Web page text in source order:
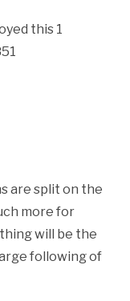
this 1
are split on the
more for
will be the
following of